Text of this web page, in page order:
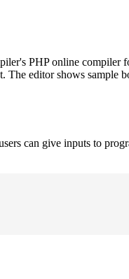
PHP online
editor shows sample
can give inputs to